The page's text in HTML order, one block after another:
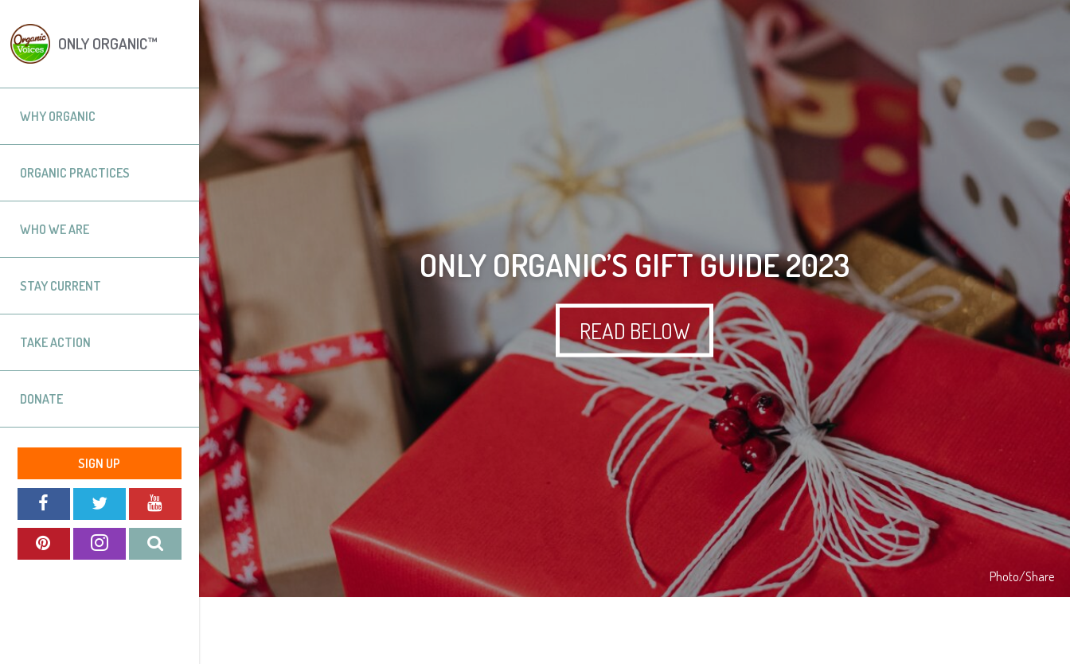
ONLY ORGANIC™
WHY ORGANIC
ORGANIC PRACTICES
WHO WE ARE
STAY CURRENT
TAKE ACTION
DONATE
SIGN UP
ONLY ORGANIC’S GIFT GUIDE 2023
READ BELOW
Photo/Share